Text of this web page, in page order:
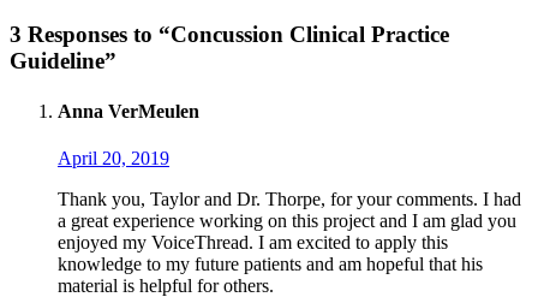
3 Responses to “Concussion Clinical Practice
Guideline”
Anna VerMeulen
April 20, 2019
Thank you, Taylor and Dr. Thorpe, for your comments. I had
a great experience working on this project and I am glad you
enjoyed my VoiceThread. I am excited to apply this
knowledge to my future patients and am hopeful that his
material is helpful for others.